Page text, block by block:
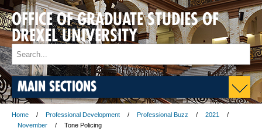
OFFICE OF GRADUATE STUDIES OF
DREXEL UNIVERSITY
MAIN SECTIONS
Home Professional Development Professional Buzz
2021
November
Tone Policing